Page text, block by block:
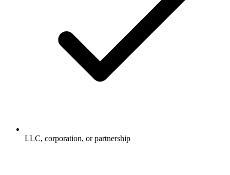
LLC, corporation, or partnership